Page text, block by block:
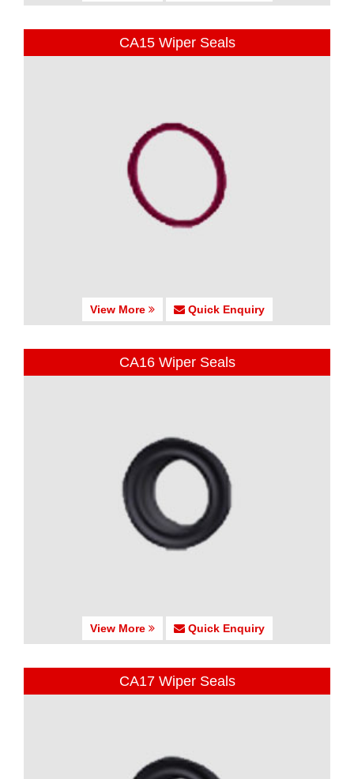
CA15 Wiper Seals
View More Quick Enquiry
CA16 Wiper Seals
View More Quick Enquiry
CA17 Wiper Seals